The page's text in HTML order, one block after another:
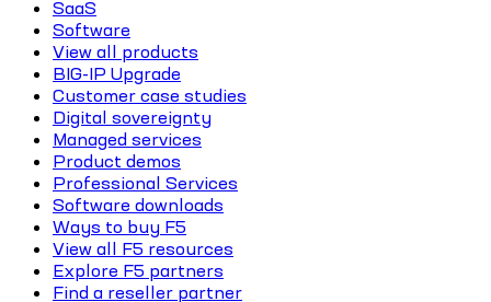
SaaS
Software
View all products
BIG-IP Upgrade
Customer case studies
Digital sovereignty
Managed services
Product demos
Professional Services
Software downloads
Ways to buy F5
View all F5 resources
Explore F5 partners
Find a reseller partner